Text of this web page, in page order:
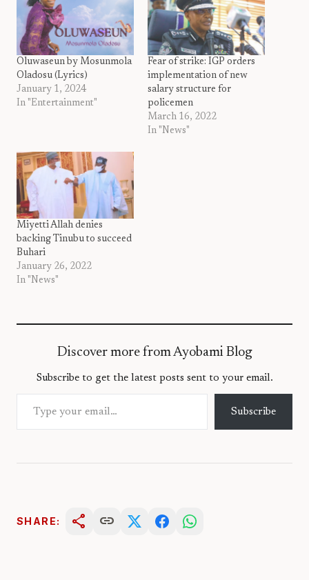
Oluwaseun by Mosunmola
Oladosu (Lyrics)
January 1, 2024
In "Entertainment"
Fear of strike: IGP orders
implementation of new
salary structure for
policemen
March 16, 2022
In "News"
Miyetti Allah denies
backing Tinubu to succeed
Buhari
January 26, 2022
In "News"
Discover more from Ayobami Blog
Subscribe to get the latest posts sent to your email.
Type your email…
Subscribe
SHARE: share link